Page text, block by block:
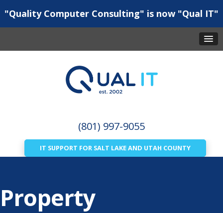
"Quality Computer Consulting" is now "Qual IT"
(801) 997-9055
IT SUPPORT FOR SALT LAKE AND UTAH COUNTY
Property